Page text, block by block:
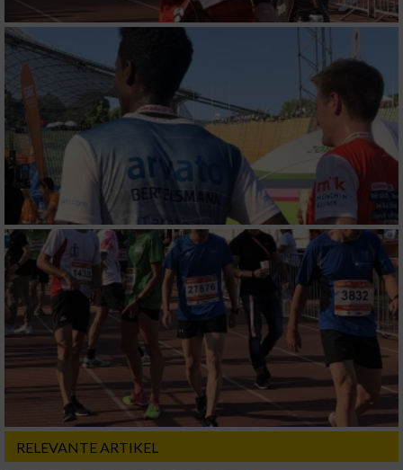
RELEVANTE ARTIKEL